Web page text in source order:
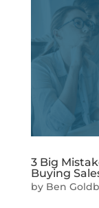
3 Big
Buying
by Ben